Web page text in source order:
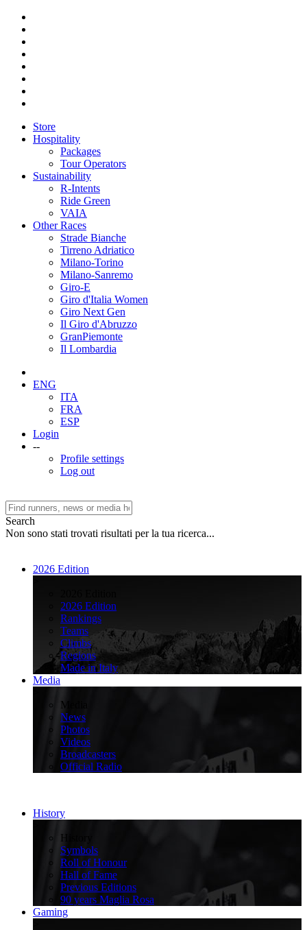
Store
Hospitality
Packages
Tour Operators
Sustainability
R-Intents
Ride Green
VAIA
Other Races
Strade Bianche
Tirreno Adriatico
Milano-Torino
Milano-Sanremo
Giro-E
Giro d'Italia Women
Giro Next Gen
Il Giro d'Abruzzo
GranPiemonte
Il Lombardia
ENG
ITA
FRA
ESP
Login
--
Profile settings
Log out
Search
Non sono stati trovati risultati per la tua ricerca...
2026 Edition
2026 Edition
Rankings
Teams
Climbs
Regions
Made in Italy
Media
Media
News
Photos
Videos
Broadcasters
Official Radio
History
History
Symbols
Roll of Honour
Hall of Fame
Previous Editions
90 years Maglia Rosa
Gaming